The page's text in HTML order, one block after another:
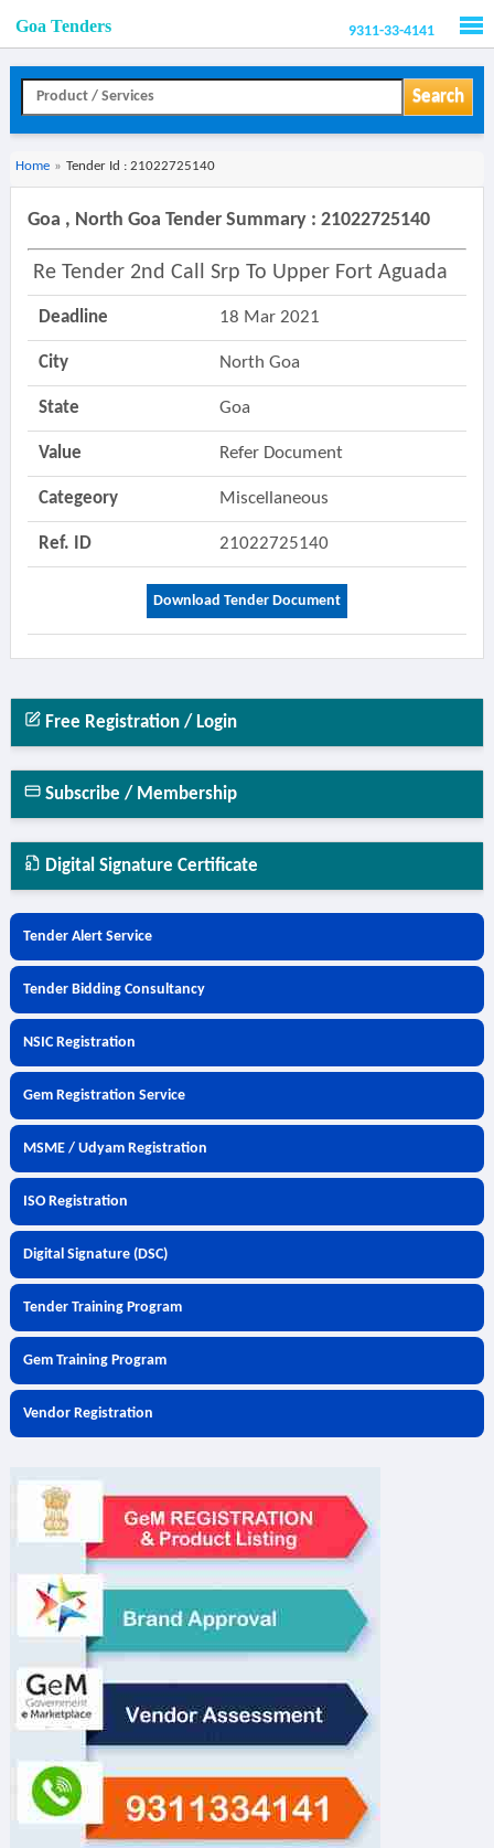
Goa Tenders 9311-33-4141
Search
Home » Tender Id : 21022725140
Goa , North Goa Tender Summary : 21022725140
Re Tender 2nd Call Srp To Upper Fort Aguada
Deadline 18 Mar 2021
City North Goa
State Goa
Value Refer Document
Categeory Miscellaneous
Ref. ID 21022725140
Download Tender Document
Free Registration / Login
Subscribe / Membership
Digital Signature Certificate
Tender Alert Service
Tender Bidding Consultancy
NSIC Registration
Gem Registration Service
MSME / Udyam Registration
ISO Registration
Digital Signature (DSC)
Tender Training Program
Gem Training Program
Vendor Registration